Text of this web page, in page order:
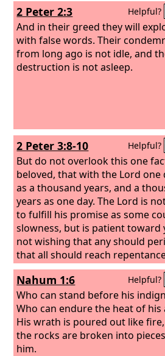
2 Peter 2:3 Helpful?
And in their greed they will
with false words. Their
from long ago is not idle, and
destruction is not asleep.
2 Peter 3:8-10 Helpful?
But do not overlook this one
beloved, that with the Lord one
as a thousand years, and a
years as one day. The Lord is
to fulfill his promise as some
slowness, but is patient toward
not wishing that any should
that all should reach
the day of the Lord will come
thief, and then the heavens will
away with a roar, and the
bodies will be burned up and
and the earth and the works
done on it will be exposed.
Nahum 1:6 Helpful?
Who can stand before his
Who can endure the heat of his
His wrath is poured out like
the rocks are broken into
him.